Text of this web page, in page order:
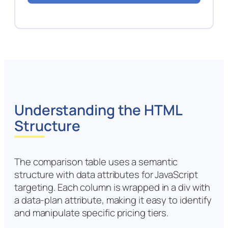
Understanding the HTML
Structure
The comparison table uses a semantic
structure with data attributes for JavaScript
targeting. Each column is wrapped in a div with
a data-plan attribute, making it easy to identify
and manipulate specific pricing tiers.